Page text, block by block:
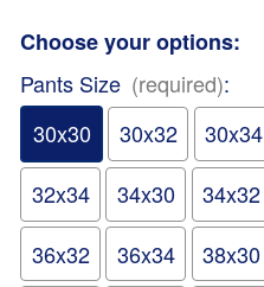
Choose your options:
Pants Size (required):
30x30
30x32 30x34
32x34
34x30 34x32
36x32
36x34 38x30